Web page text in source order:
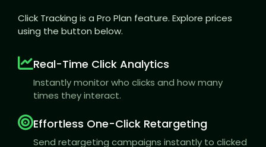
Click Tracking is a Pro Plan feature. Explore prices
using the button below.
Real-Time Click Analytics
Instantly monitor who clicks and how many
times they interact.
Effortless One-Click Retargeting
Send retargeting campaigns instantly to clicked